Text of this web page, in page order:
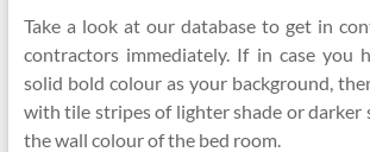
Take a look at our database to get in
contractors immediately. If in case you
solid bold colour as your background,
with tile stripes of lighter shade or darker
the wall colour of the bed room.